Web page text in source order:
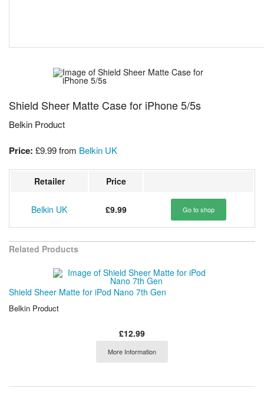
Shield Sheer Matte Case for iPhone 5/5s
Belkin Product
Price: £9.99from Belkin UK
Retailer Price
Belkin UK £9.99 Go to shop
Related Products
Shield Sheer Matte for iPod Nano 7th Gen
Belkin Product
£12.99
More Information